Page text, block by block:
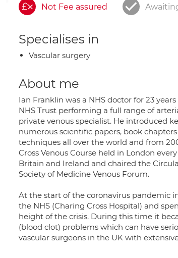
Not Fee assured
Specialises in
Vascular surgery
About me
Ian Franklin was a NHS doctor for 23
NHS Trust performing a full range of
private venous specialist. He introduced
numerous scientific papers, book
techniques all over the world and from
Cross Venous Course held in London
Britain and Ireland and chaired the
Society of Medicine Venous Forum.
At the start of the coronavirus pandemic
the NHS (Charing Cross Hospital) and
height of the crisis. During this time it
(blood clot) problems which can have
vascular surgeons in the UK with